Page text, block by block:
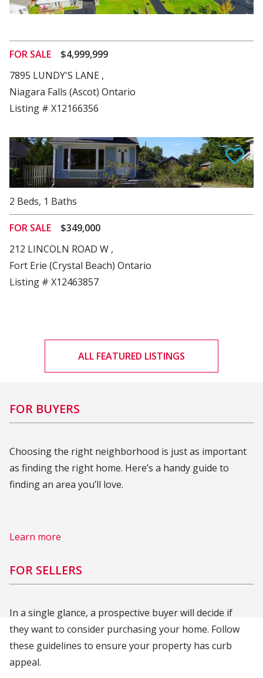
View Details
FOR SALE
$4,999,999
7895 LUNDY'S LANE ,
Niagara Falls (Ascot) Ontario
Listing # X12166356
View Details
2 Beds, 1 Baths
FOR SALE
$349,000
212 LINCOLN ROAD W ,
Fort Erie (Crystal Beach) Ontario
Listing # X12463857
ALL FEATURED LISTINGS
FOR BUYERS
Choosing the right neighborhood is just as important
as finding the right home. Here’s a handy guide to
finding an area you’ll love.
Learn more
FOR SELLERS
In a single glance, a prospective buyer will decide if
they want to consider purchasing your home. Follow
these guidelines to ensure your property has curb
appeal.